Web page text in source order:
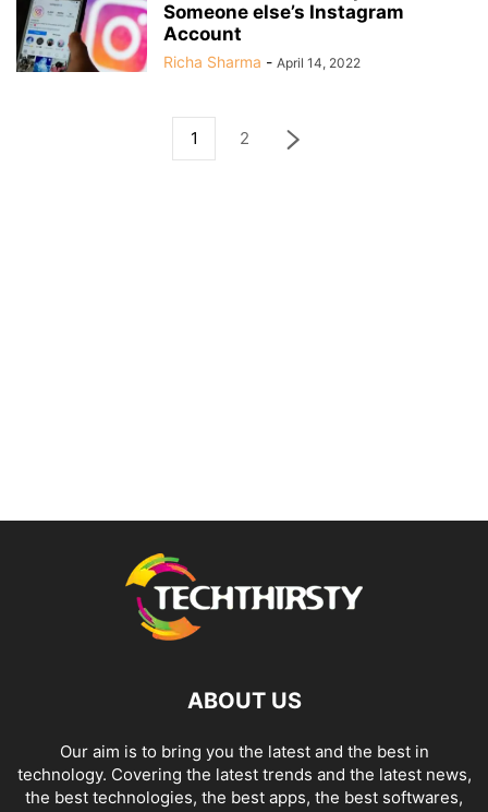
Someone else’s Instagram
Account
Richa Sharma - April 14, 2022
1 2
ABOUT US
Our aim is to bring you the latest and the best in
technology. Covering the latest trends and the latest news,
the best technologies, the best apps, the best softwares,